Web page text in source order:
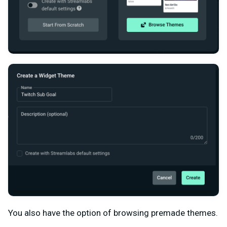
You also have the option of browsing premade themes.